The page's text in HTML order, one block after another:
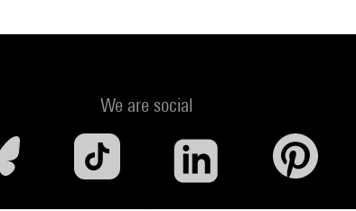
We are social